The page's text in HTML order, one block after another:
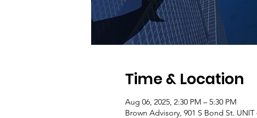
Time & Location
Aug 06, 2025, 2:30 PM – 5:30 PM
Brown Advisory, 901 S Bond St.